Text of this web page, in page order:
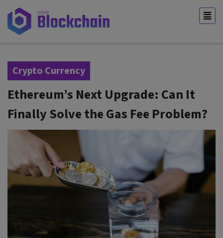
Crypto Currency
Ethereum’s Next Upgrade: Can It
Finally Solve the Gas Fee Problem?